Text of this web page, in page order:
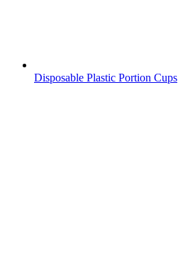
Disposable Plastic Portion Cups